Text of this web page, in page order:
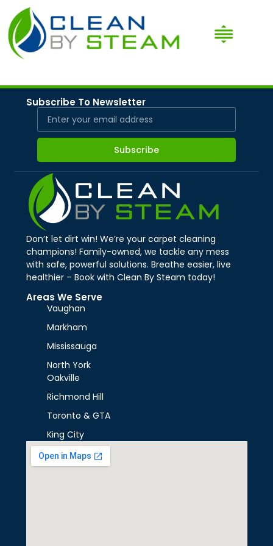
Subscribe To Newsletter
Subscribe
Don’t let dirt win! We’re your carpet cleaning
champions! Family-owned, we tackle any mess
with safe, powerful solutions. Breathe easier, live
healthier – Book with Clean By Steam today!
Areas We Serve
Vaughan
Markham
Mississauga
North York
Oakville
Richmond Hill
Toronto & GTA
King City